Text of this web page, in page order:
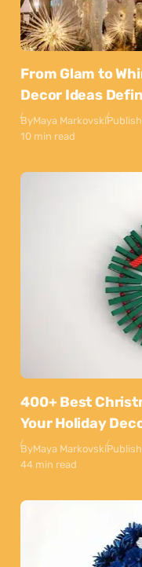
From Glam to
Decor Ideas
ByMaya Markovski
10 min read
400+ Best
Your Holiday
ByMaya Markovski
44 min read